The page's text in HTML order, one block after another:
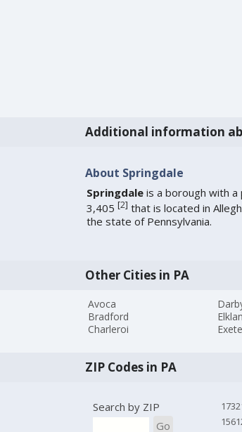
Additional information
About Springdale
Springdaleis a borough with a
3,405 [2] that is located in
the state of Pennsylvania.
Other Cities in PA
Avoca
Bradford
Charleroi
ZIP Codes in PA
Search by ZIP
Go